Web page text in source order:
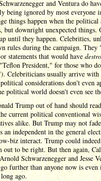
and Ventura do
being ignored by most
things happen when the
downright unexpected things.
until they happen. Celebrities,
rules during the campaign.
statements that would have
President," for those who
Celebriticians usually arrive
considerations don't even
political world doesn't even see
Trump out of hand should
current political conventional
alike. But Trump may not
an independent in the general
biz interact. Trump could
to be right. But then again,
Schwarzenegger and Jesse
further than anyone now is
ago.